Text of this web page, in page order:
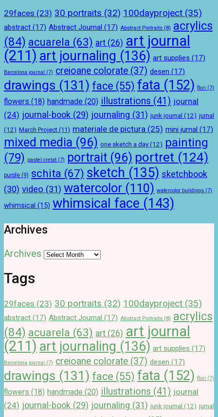
29faces (23) 30 portraits (32) 100dayproject (35)
abstract (17) Abstract Journal (17) Abstract Portraits (8) acrylics
(84) acuarela (63) art (26) art journal
(211) art journaling (136) art supplies (17)
Barcelona journal (7) creioane colorate (37) desen (17)
drawings (131) face (55) fata (152) flori (7)
flowers (18) handmade (20) illustrations (41) journal
(24) journal-book (29) journaling (31) junk journal (12) jurnal
(12) March Project (11) materiale de pictura (25) mini jurnal (17)
mixed media (96) one sketch a day (12) painting
(79) pastel cretat (7) portrait (96) portret (124)
purple (9) schita (67) sketch (135) sketchbook
(30) video (31) watercolor (110) watercolor buildings (7)
whimsical (15) whimsical face (143)
Archives
Archives
Tags
29faces (23) 30 portraits (32) 100dayproject (35)
abstract (17) Abstract Journal (17) Abstract Portraits (8) acrylics
(84) acuarela (63) art (26) art journal
(211) art journaling (136) art supplies (17)
Barcelona journal (7) creioane colorate (37) desen (17)
drawings (131) face (55) fata (152) flori (7)
flowers (18) handmade (20) illustrations (41) journal
(24) journal-book (29) journaling (31) junk journal (12) jurnal